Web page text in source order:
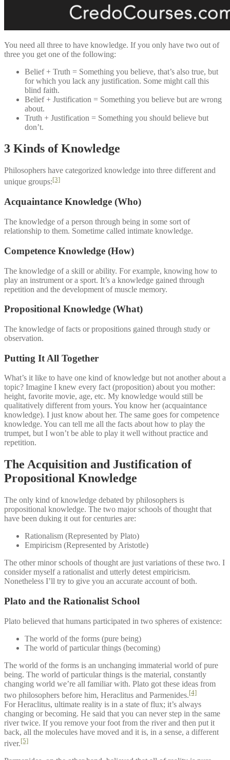
You need all three to have knowledge. If you only have two out of
three you get one of the following:
Belief + Truth = Something you believe, that’s also true, but
for which you lack any justification. Some might call this
blind faith.
Belief + Justification = Something you believe but are wrong
about.
Truth + Justification = Something you should believe but
don’t.
3 Kinds of Knowledge
Philosophers have categorized knowledge into three different and
unique groups:[3]
Acquaintance Knowledge (Who)
The knowledge of a person through being in some sort of
relationship to them. Sometime called intimate knowledge.
Competence Knowledge (How)
The knowledge of a skill or ability. For example, knowing how to
play an instrument or a sport. It’s a knowledge gained through
repetition and the development of muscle memory.
Propositional Knowledge (What)
The knowledge of facts or propositions gained through study or
observation.
Putting It All Together
What’s it like to have one kind of knowledge but not another about a
topic? Imagine I knew every fact (proposition) about you mother:
height, favorite movie, age, etc. My knowledge would still be
qualitatively different from yours. You know her (acquaintance
knowledge). I just know about her. The same goes for competence
knowledge. You can tell me all the facts about how to play the
trumpet, but I won’t be able to play it well without practice and
repetition.
The Acquisition and Justification of
Propositional Knowledge
The only kind of knowledge debated by philosophers is
propositional knowledge. The two major schools of thought that
have been duking it out for centuries are:
Rationalism (Represented by Plato)
Empiricism (Represented by Aristotle)
The other minor schools of thought are just variations of these two. I
consider myself a rationalist and utterly detest empiricism.
Nonetheless I’ll try to give you an accurate account of both.
Plato and the Rationalist School
Plato believed that humans participated in two spheres of existence:
The world of the forms (pure being)
The world of particular things (becoming)
The world of the forms is an unchanging immaterial world of pure
being. The world of particular things is the material, constantly
changing world we’re all familiar with. Plato got these ideas from
two philosophers before him, Heraclitus and Parmenides.[4]
For Heraclitus, ultimate reality is in a state of flux; it’s always
changing or becoming. He said that you can never step in the same
river twice. If you remove your foot from the river and then put it
back, all the molecules have moved and it is, in a sense, a different
river.[5]